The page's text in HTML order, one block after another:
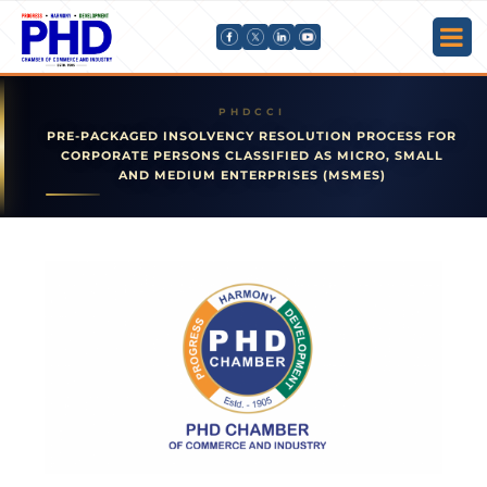
PRE-PACKAGED INSOLVENCY RESOLUTION PROCESS FOR
CORPORATE PERSONS CLASSIFIED AS MICRO, SMALL
AND MEDIUM ENTERPRISES (MSMES)